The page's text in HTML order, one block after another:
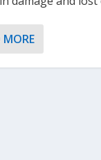
MORE